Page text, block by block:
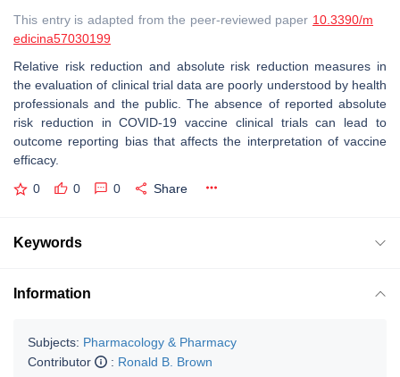
This entry is adapted from the peer-reviewed paper 10.3390/m
edicina57030199
Relative risk reduction and absolute risk reduction measures in
the evaluation of clinical trial data are poorly understood by health
professionals and the public. The absence of reported absolute
risk reduction in COVID-19 vaccine clinical trials can lead to
outcome reporting bias that affects the interpretation of vaccine
efficacy.
0 0 0 Share
Keywords
Information
Subjects: Pharmacology & Pharmacy
Contributor
: Ronald B. Brown